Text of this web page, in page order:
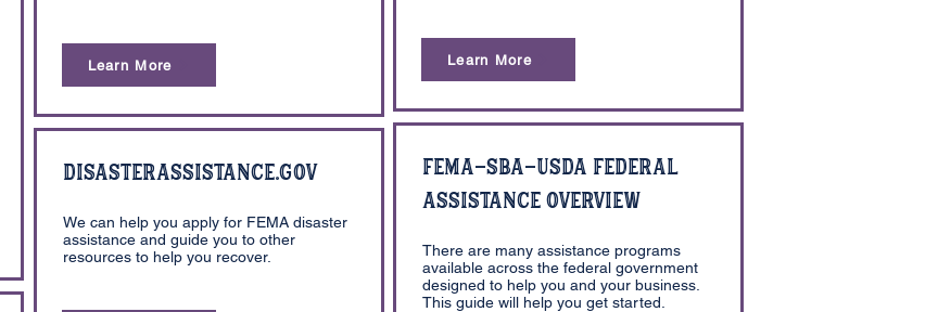
Learn More
DisasterAssistance.Gov
We can help you apply for FEMA disaster
assistance and guide you to other
resources to help you recover.
Learn More
FEMA-SBA-USDA Federal
Assistance Overview
There are many assistance programs
available across the federal government
designed to help you and your business.
This guide will help you get started.